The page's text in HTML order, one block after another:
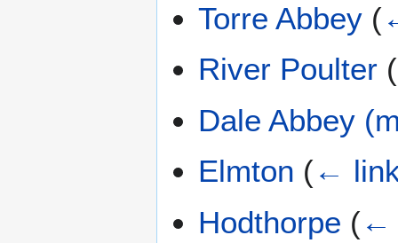
Torre Abbey (
River Poulter (
Dale Abbey
Elmton (←
Hodthorpe (←